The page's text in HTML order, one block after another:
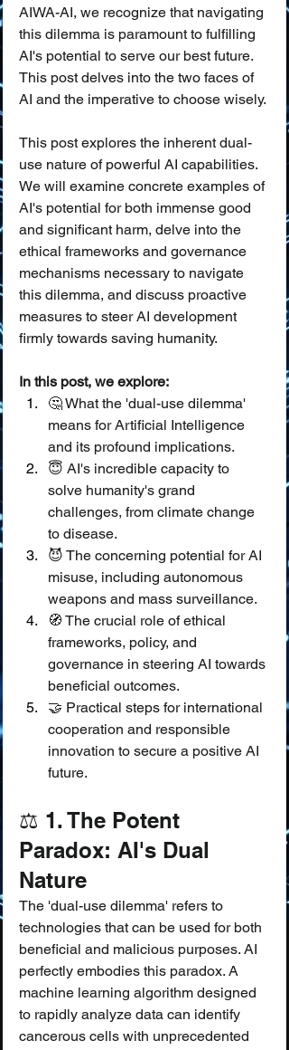
AIWA-AI, we recognize that navigating
this dilemma is paramount to fulfilling
AI's potential to serve our best future.
This post delves into the two faces of
AI and the imperative to choose wisely.
This post explores the inherent dual-
use nature of powerful AI capabilities.
We will examine concrete examples of
AI's potential for both immense good
and significant harm, delve into the
ethical frameworks and governance
mechanisms necessary to navigate
this dilemma, and discuss proactive
measures to steer AI development
firmly towards saving humanity.
In this post, we explore:
🤔 What the 'dual-use dilemma'
means for Artificial Intelligence
and its profound implications.
😇 AI's incredible capacity to
solve humanity's grand
challenges, from climate change
to disease.
😈 The concerning potential for AI
misuse, including autonomous
weapons and mass surveillance.
🧭 The crucial role of ethical
frameworks, policy, and
governance in steering AI towards
beneficial outcomes.
🤝 Practical steps for international
cooperation and responsible
innovation to secure a positive AI
future.
⚖️ 1. The Potent
Paradox: AI's Dual
Nature
The 'dual-use dilemma' refers to
technologies that can be used for both
beneficial and malicious purposes. AI
perfectly embodies this paradox. A
machine learning algorithm designed
to rapidly analyze data can identify
cancerous cells with unprecedented